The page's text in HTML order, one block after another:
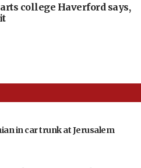
college Haverford says,
in car trunk at Jerusalem